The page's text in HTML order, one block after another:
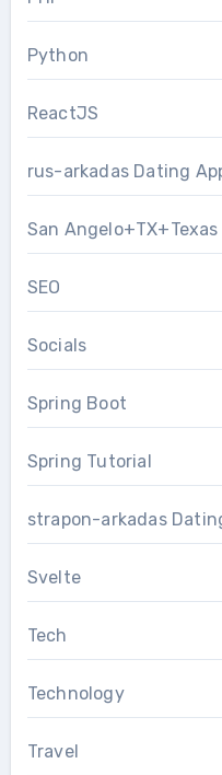
Python
ReactJS
rus-arkadas Dating
San
SEO
Socials
Spring Boot
Spring Tutorial
strapon-arkadas
Svelte
Tech
Technology
Travel